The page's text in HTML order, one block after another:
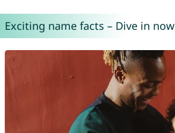
Exciting name facts – Dive in now